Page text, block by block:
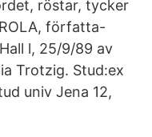
röstar, tycker
författa-
l, 25/9/89 av
Trotzig. Stud:ex
univ Jena 12,